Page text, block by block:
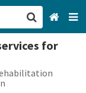
for
CA
Categories